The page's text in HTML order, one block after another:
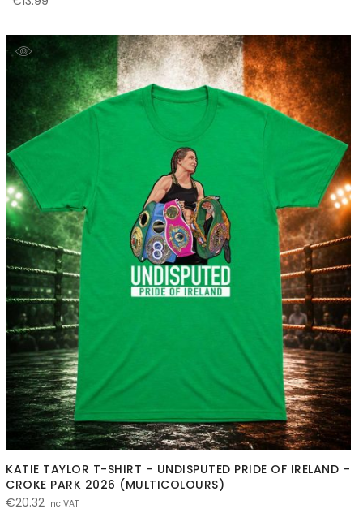
KATIE TAYLOR T-SHIRT – UNDISPUTED PRIDE OF IRELAND –
CROKE PARK 2026 (MULTICOLOURS)
€20.32 Inc VAT